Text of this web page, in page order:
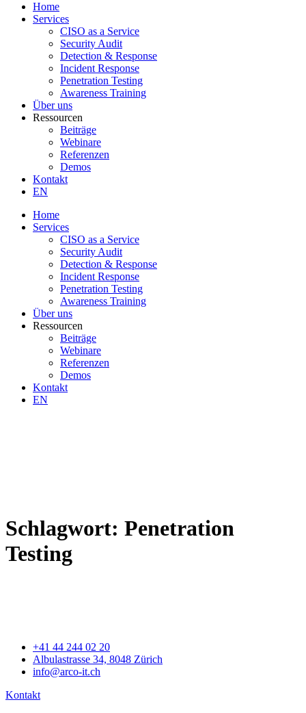
Home
Services
CISO as a Service
Security Audit
Detection & Response
Incident Response
Penetration Testing
Awareness Training
Über uns
Ressourcen
Beiträge
Webinare
Referenzen
Demos
Kontakt
EN
Home
Services
CISO as a Service
Security Audit
Detection & Response
Incident Response
Penetration Testing
Awareness Training
Über uns
Ressourcen
Beiträge
Webinare
Referenzen
Demos
Kontakt
EN
Schlagwort: Penetration
Testing
+41 44 244 02 20
Albulastrasse 34, 8048 Zürich
info@arco-it.ch
Kontakt